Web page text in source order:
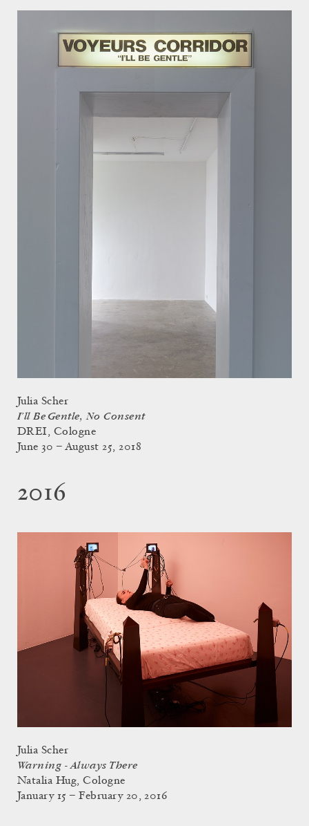
Julia Scher
I’ll Be Gentle, No Consent
DREI, Cologne
June 30 – August 25, 2018
2016
Julia Scher
Warning - Always There
Natalia Hug, Cologne
January 15 – February 20, 2016